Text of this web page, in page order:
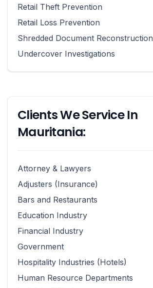
Retail Theft Prevention
Retail Loss Prevention
Shredded Document Reconstruction
Undercover Investigations
Clients We Service In
Mauritania:
Attorney & Lawyers
Adjusters (Insurance)
Bars and Restaurants
Education Industry
Financial Industry
Government
Hospitality Industries (Hotels)
Human Resource Departments